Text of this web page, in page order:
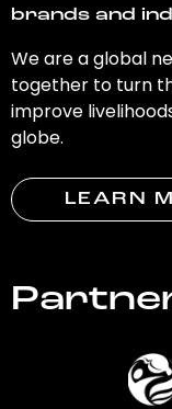
brands and
We are a global
together to turn
improve
globe.
LEARN